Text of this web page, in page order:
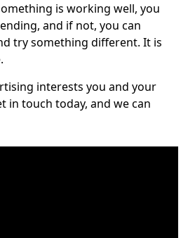
is working well, you
and if not, you can
try something different. It is
interests you and your
in touch today, and we can